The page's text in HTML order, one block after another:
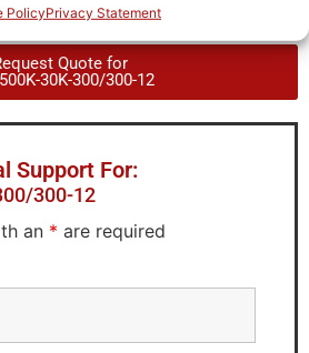
PolicyPrivacy Statement
Quote for
30K-300/300-12
Support For:
300-12
an * are required